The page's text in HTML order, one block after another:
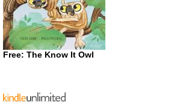
Free: The Know It Owl